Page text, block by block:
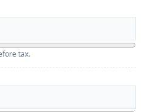
tax.